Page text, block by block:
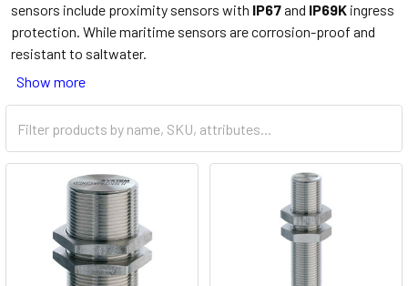
sensors include proximity sensors with IP67and IP69K ingress
protection. While maritime sensors are corrosion-proof and
resistant to saltwater.
Show more